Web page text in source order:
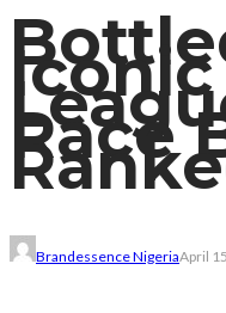
Race
Brandessence NigeriaApril